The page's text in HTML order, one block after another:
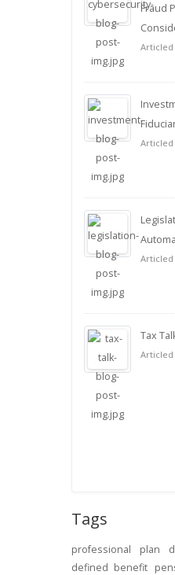
Fraud
Articled
Articled
Articled
Tax
Articled
Tags
professional plan
defined benefit